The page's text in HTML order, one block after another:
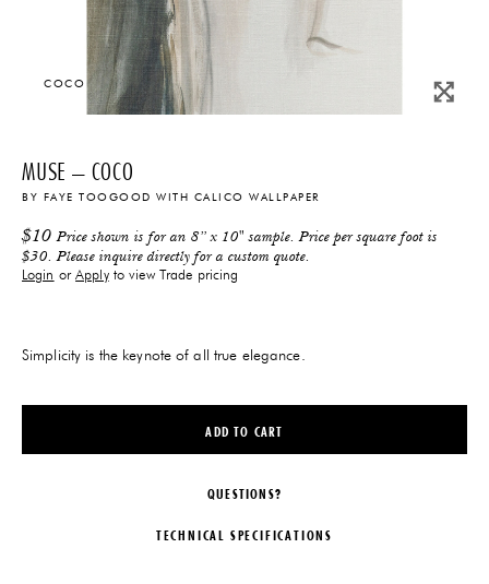
COCO
MUSE – COCO
BY FAYE TOOGOOD WITH CALICO WALLPAPER
$10 Price shown is for an 8” x 10" sample. Price per square foot is
$30. Please inquire directly for a custom quote.
Login orApplyto view Trade pricing
Simplicity is the keynote of all true elegance.
ADD TO CART
QUESTIONS?
TECHNICAL SPECIFICATIONS